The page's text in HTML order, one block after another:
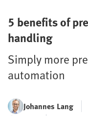
5 benefits of
handling
Simply more
automation
Johannes Lang